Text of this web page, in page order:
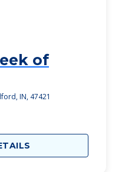
of
IN, 47421